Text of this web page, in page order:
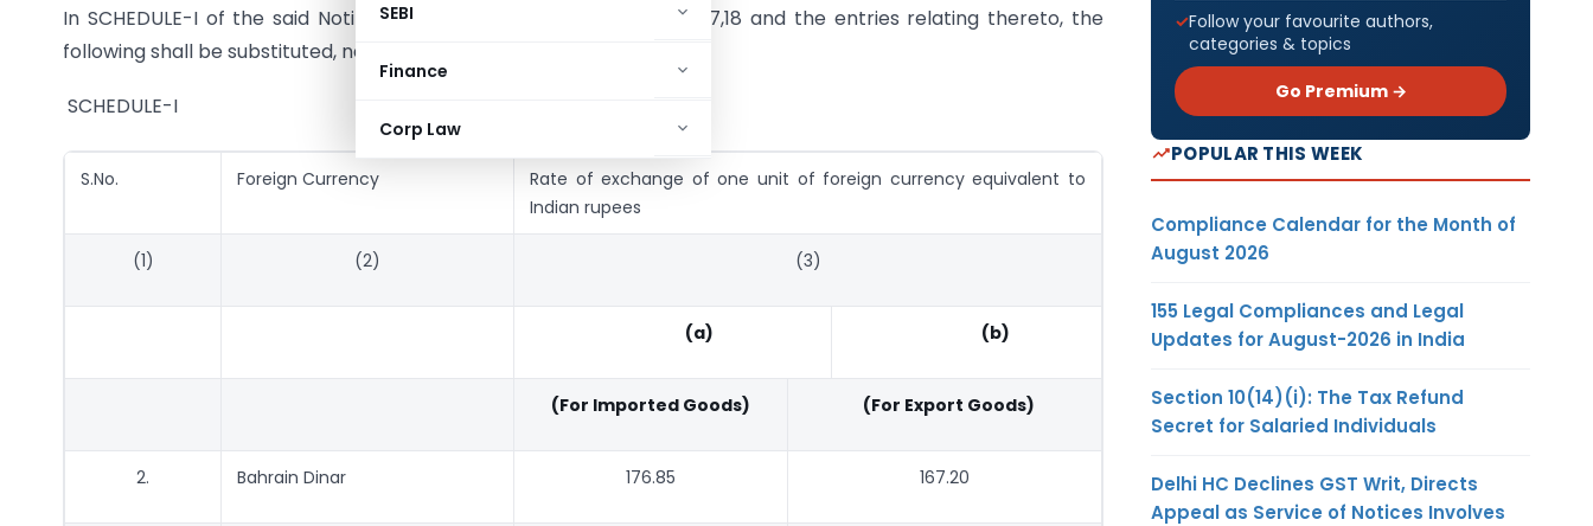
SEBI
Finance
Corp Law
In SCHEDULE-I of the said Notification, for Serial No.2,4,5,6,7,8,14, 16,17,18 and the entries relating thereto, the
following shall be substituted, namely:-
SCHEDULE-I
S.No. Foreign Currency
Rate of exchange of one unit of foreign currency equivalent to
Indian rupees
(1) (2) (3)
(a) (b)
(For Imported Goods) (For Export Goods)
2. Bahrain Dinar 176.85 167.20
Follow your favourite authors,
categories & topics
Go Premium →
POPULAR THIS WEEK
Compliance Calendar for the Month of
August 2026
155 Legal Compliances and Legal
Updates for August-2026 in India
Section 10(14)(i): The Tax Refund
Secret for Salaried Individuals
Delhi HC Declines GST Writ, Directs
Appeal as Service of Notices Involves